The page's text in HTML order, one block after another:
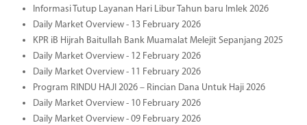
Informasi Tutup Layanan Hari Libur Tahun baru Imlek 2026
Daily Market Overview - 13 February 2026
KPR iB Hijrah Baitullah Bank Muamalat Melejit Sepanjang 2025
Daily Market Overview - 12 February 2026
Daily Market Overview - 11 February 2026
Program RINDU HAJI 2026 – Rincian Dana Untuk Haji 2026
Daily Market Overview - 10 February 2026
Daily Market Overview - 09 February 2026